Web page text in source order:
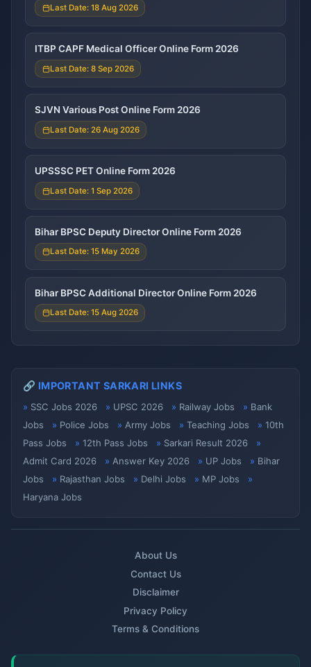
Last Date: 18 Aug 2026
ITBP CAPF Medical Officer Online Form 2026
Last Date: 8 Sep 2026
SJVN Various Post Online Form 2026
Last Date: 26 Aug 2026
UPSSSC PET Online Form 2026
Last Date: 1 Sep 2026
Bihar BPSC Deputy Director Online Form 2026
Last Date: 15 May 2026
Bihar BPSC Additional Director Online Form 2026
Last Date: 15 Aug 2026
🔗 IMPORTANT SARKARI LINKS
SSC Jobs 2026 UPSC 2026 Railway Jobs
Bank
Jobs
Police Jobs Army Jobs Teaching Jobs
10th
Pass Jobs
12th Pass Jobs
Sarkari Result 2026
Admit Card 2026
Answer Key 2026 UP Jobs
Bihar
Jobs
Rajasthan Jobs Delhi Jobs
MP Jobs
Haryana Jobs
About Us
Contact Us
Disclaimer
Privacy Policy
Terms & Conditions